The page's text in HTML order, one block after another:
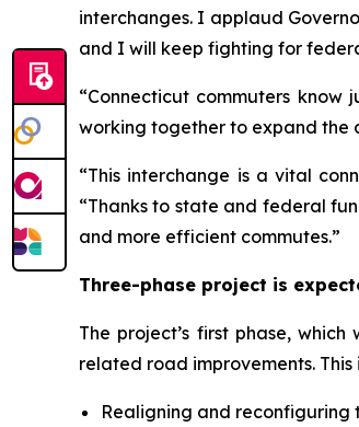
interchanges. I applaud
and I will keep fighting for
“Connecticut commuters know
working together to expand the
“This interchange is a vital
“Thanks to state and federal
and more efficient commutes.”
Three-phase project is
The project’s first phase,
related road improvements. This
Realigning and reconfiguring